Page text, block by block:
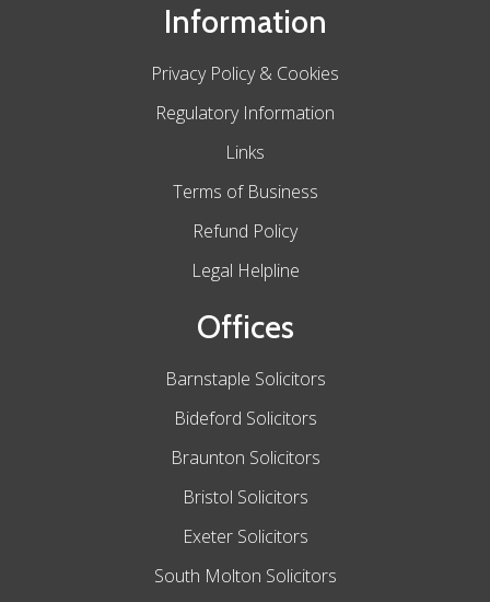
Information
Privacy Policy & Cookies
Regulatory Information
Links
Terms of Business
Refund Policy
Legal Helpline
Offices
Barnstaple Solicitors
Bideford Solicitors
Braunton Solicitors
Bristol Solicitors
Exeter Solicitors
South Molton Solicitors